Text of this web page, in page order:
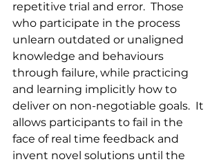
repetitive trial and error.  Those
who participate in the process
unlearn outdated or unaligned
knowledge and behaviours
through failure, while practicing
and learning implicitly how to
deliver on non-negotiable goals.  It
allows participants to fail in the
face of real time feedback and
invent novel solutions until the